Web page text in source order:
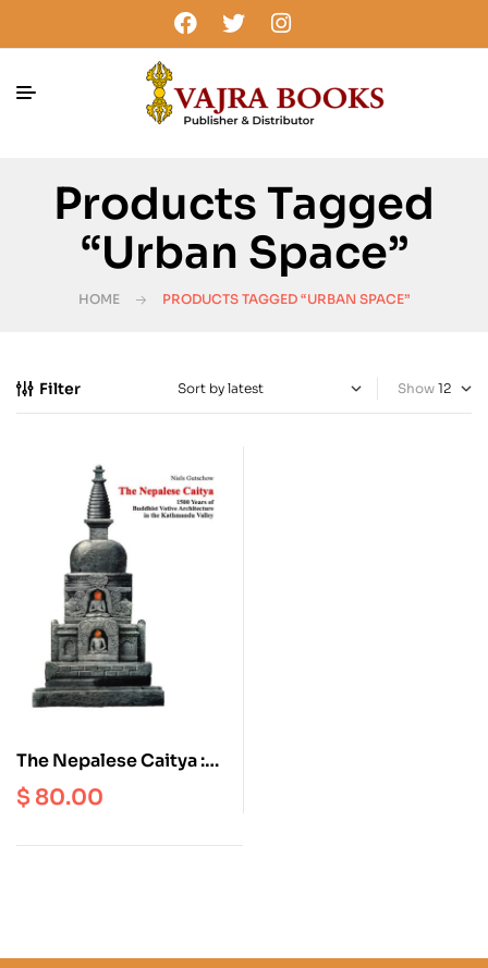
Products Tagged
“Urban Space”
HOME PRODUCTS TAGGED “URBAN SPACE”
Filter Show
The Nepalese Caitya :
1500 Years of Buddhist
Votive Architecture in
$ 80.00